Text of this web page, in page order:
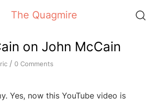
The Quagmire
on John McCain
/ 0 Comments
Yes, now this YouTube video is